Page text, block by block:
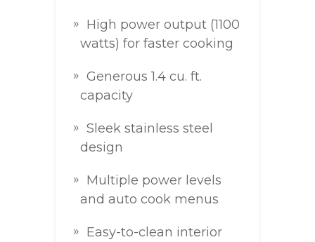
High power output (1100
watts) for faster cooking
Generous 1.4 cu. ft.
capacity
Sleek stainless steel
design
Multiple power levels
and auto cook menus
Easy-to-clean interior